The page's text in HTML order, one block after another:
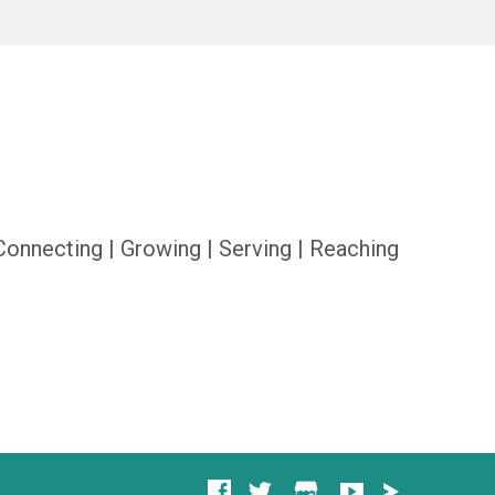
| Growing | Serving | Reaching